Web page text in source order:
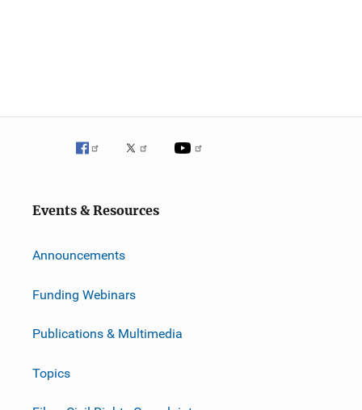
Events & Resources
Announcements
Funding Webinars
Publications & Multimedia
Topics